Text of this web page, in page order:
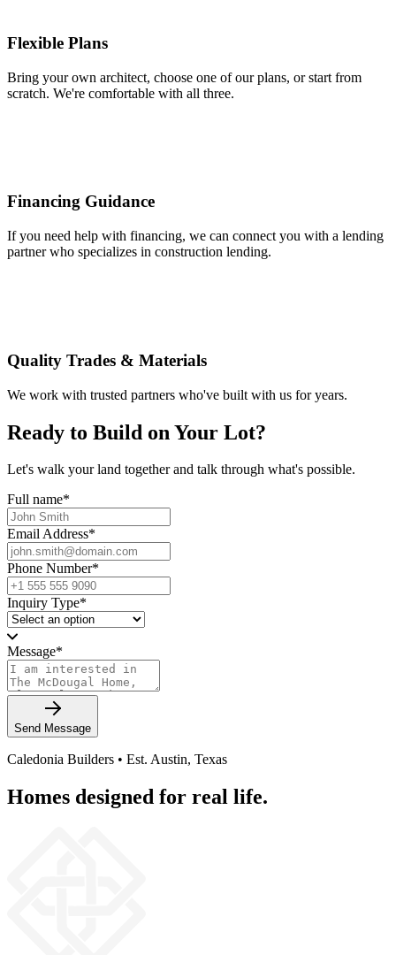
Flexible Plans
Bring your own architect, choose one of our plans, or start from
scratch. We're comfortable with all three.
Financing Guidance
If you need help with financing, we can connect you with a lending
partner who specializes in construction lending.
Quality Trades & Materials
We work with trusted partners who've built with us for years.
Ready to Build on Your Lot?
Let's walk your land together and talk through what's possible.
Full name*
Email Address*
Phone Number*
Inquiry Type*
Message*
Send Message
Caledonia Builders • Est. Austin, Texas
Homes designed for real life.